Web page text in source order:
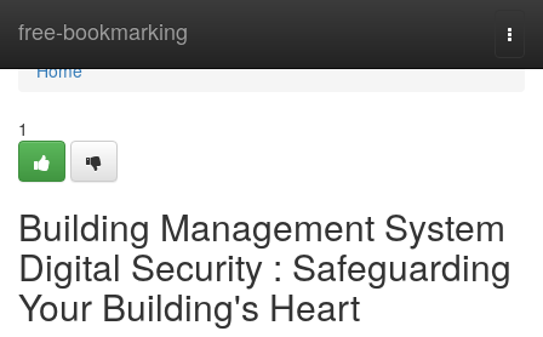
free-bookmarking
Home
Home
1
Building Management System
Digital Security : Safeguarding
Your Building's Heart